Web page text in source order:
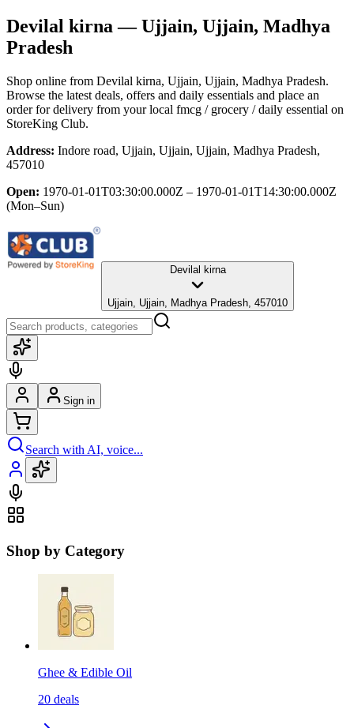
Devilal kirna — Ujjain, Ujjain, Madhya
Pradesh
Shop online from Devilal kirna, Ujjain, Ujjain, Madhya Pradesh.
Browse the latest deals, offers and daily essentials and place an
order for delivery from your local fmcg / grocery / daily essential on
StoreKing Club.
Address: Indore road, Ujjain, Ujjain, Ujjain, Madhya Pradesh,
457010
Open: 1970-01-01T03:30:00.000Z – 1970-01-01T14:30:00.000Z
(Mon–Sun)
Devilal kirna
Ujjain, Ujjain, Madhya Pradesh, 457010
Sign in
Search with AI, voice...
Shop by Category
Ghee & Edible Oil
20 deals